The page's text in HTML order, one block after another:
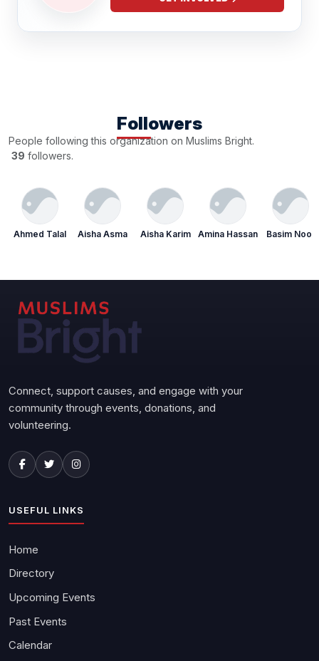
Followers
People following this organization on Muslims Bright.
39 followers.
Ahmed Talal Aisha Asma Aisha Karim Amina Hassan Basim Noor
Connect, support causes, and engage with your
community through events, donations, and
volunteering.
USEFUL LINKS
Home
Directory
Upcoming Events
Past Events
Calendar